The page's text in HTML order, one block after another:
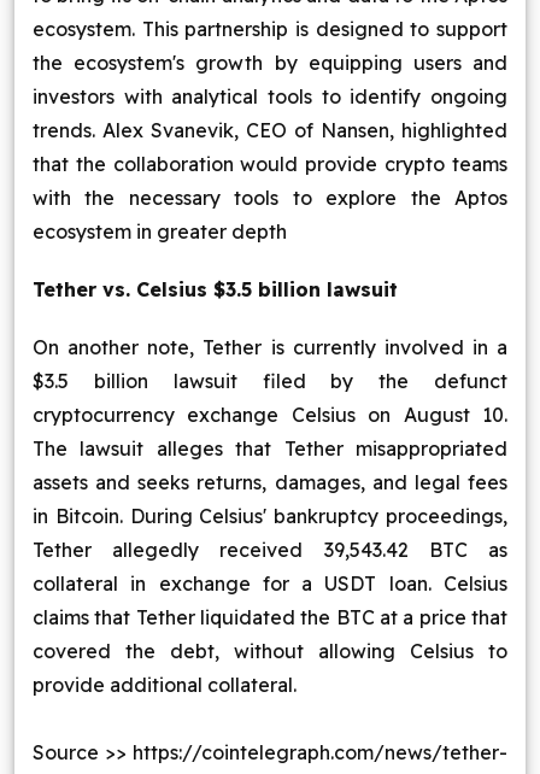
ecosystem. This partnership is designed to support
the ecosystem's growth by equipping users and
investors with analytical tools to identify ongoing
trends. Alex Svanevik, CEO of Nansen, highlighted
that the collaboration would provide crypto teams
with the necessary tools to explore the Aptos
ecosystem in greater depth
Tether vs. Celsius $3.5 billion lawsuit
On another note, Tether is currently involved in a
$3.5 billion lawsuit filed by the defunct
cryptocurrency exchange Celsius on August 10.
The lawsuit alleges that Tether misappropriated
assets and seeks returns, damages, and legal fees
in Bitcoin. During Celsius' bankruptcy proceedings,
Tether allegedly received 39,543.42 BTC as
collateral in exchange for a USDT loan. Celsius
claims that Tether liquidated the BTC at a price that
covered the debt, without allowing Celsius to
provide additional collateral.
Source >> https://cointelegraph.com/news/tether-